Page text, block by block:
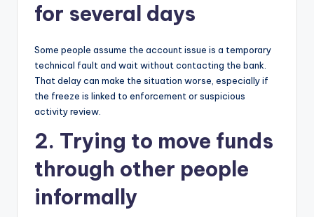
for several days
Some people assume the account issue is a temporary
technical fault and wait without contacting the bank.
That delay can make the situation worse, especially if
the freeze is linked to enforcement or suspicious
activity review.
2. Trying to move funds
through other people
informally